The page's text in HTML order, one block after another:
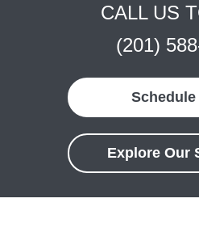
CALL US
(201)
Schedule
Explore Our